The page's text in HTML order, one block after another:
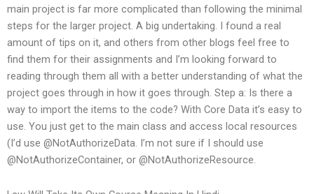
main project is far more complicated than following the minimal
steps for the larger project. A big undertaking. I found a real
amount of tips on it, and others from other blogs feel free to
find them for their assignments and I’m looking forward to
reading through them all with a better understanding of what the
project goes through in how it goes through. Step a: Is there a
way to import the items to the code? With Core Data it’s easy to
use. You just get to the main class and access local resources
(I’d use @NotAuthorizeData. I’m not sure if I should use
@NotAuthorizeContainer, or @NotAuthorizeResource.